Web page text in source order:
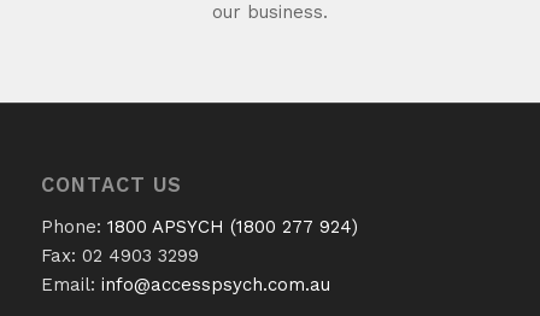
our business.
CONTACT US
Phone: 1800 APSYCH (1800 277 924)
Fax: 02 4903 3299
Email: info@accesspsych.com.au